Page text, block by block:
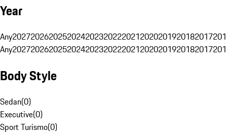
Year
Any20272026202520242023202220212020201920182017
Any20272026202520242023202220212020201920182017
Body Style
Sedan(0)
Executive(0)
Sport Turismo(0)